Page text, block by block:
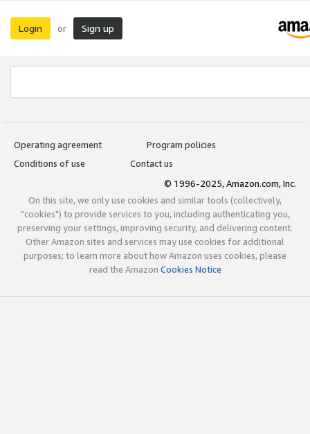
Login or Sign up
Operating agreement
Program policies
Conditions of use
Contact us
© 1996-2025, Amazon.com, Inc.
On this site, we only use cookies and similar tools (collectively,
"cookies") to provide services to you, including authenticating you,
preserving your settings, improving security, and delivering content.
Other Amazon sites and services may use cookies for additional
purposes; to learn more about how Amazon uses cookies, please
read the Amazon Cookies Notice